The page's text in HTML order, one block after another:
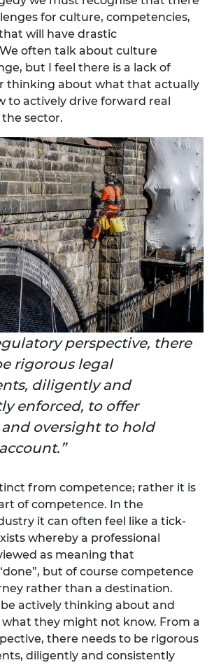
for culture, competencies,
will have drastic
often talk about culture
but I feel there is a lack of
thinking about what that actually
to actively drive forward real
sector.
perspective, there
rigorous legal
diligently and
enforced, to offer
oversight to hold
from competence; rather it is
of competence. In the
it can often feel like a tick-
whereby a professional
as meaning that
but of course competence
rather than a destination.
actively thinking about and
they might not know. From a
there needs to be rigorous
diligently and consistently